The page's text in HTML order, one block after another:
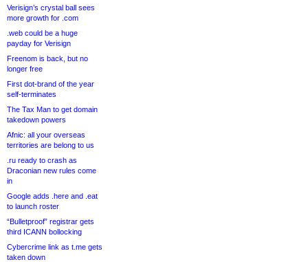
Verisign’s crystal ball sees
more growth for .com
.web could be a huge
payday for Verisign
Freenom is back, but no
longer free
First dot-brand of the year
self-terminates
The Tax Man to get domain
takedown powers
Afnic: all your overseas
territories are belong to us
.ru ready to crash as
Draconian new rules come
in
Google adds .here and .eat
to launch roster
“Bulletproof” registrar gets
third ICANN bollocking
Cybercrime link as t.me gets
taken down